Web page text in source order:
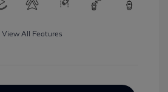
View All Features